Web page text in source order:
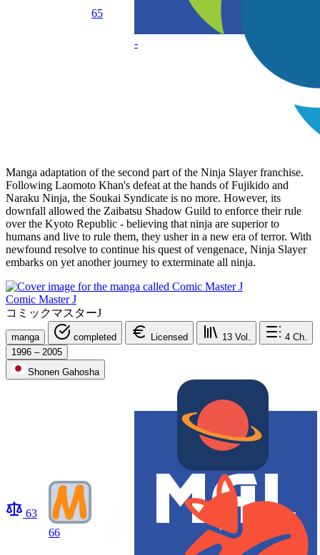
65
-
Manga adaptation of the second part of the Ninja Slayer franchise.
Following Laomoto Khan's defeat at the hands of Fujikido and
Naraku Ninja, the Soukai Syndicate is no more. However, its
downfall allowed the Zaibatsu Shadow Guild to enforce their rule
over the Kyoto Republic - believing that ninja are superior to
humans and live to rule them, they usher in a new era of terror. With
newfound resolve to continue his quest of vengenace, Ninja Slayer
embarks on yet another journey to exterminate all ninja.
Comic Master J
コミックマスターJ
manga completed Licensed 13 Vol. 4 Ch.
1996 – 2005
Shonen Gahosha
63
66